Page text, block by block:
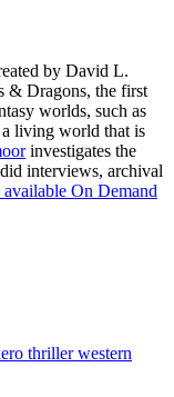
by David L.
& Dragons, the first
worlds, such as
living world that is
investigates the
interviews, archival
On Demand
thrillerwestern